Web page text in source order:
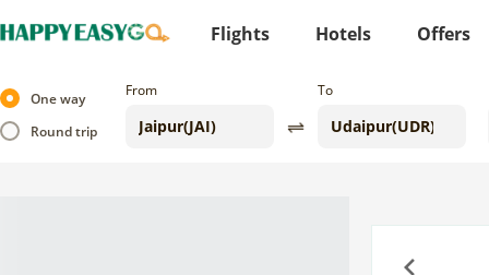
Flights Hotels Offers
One way
Round trip
From To